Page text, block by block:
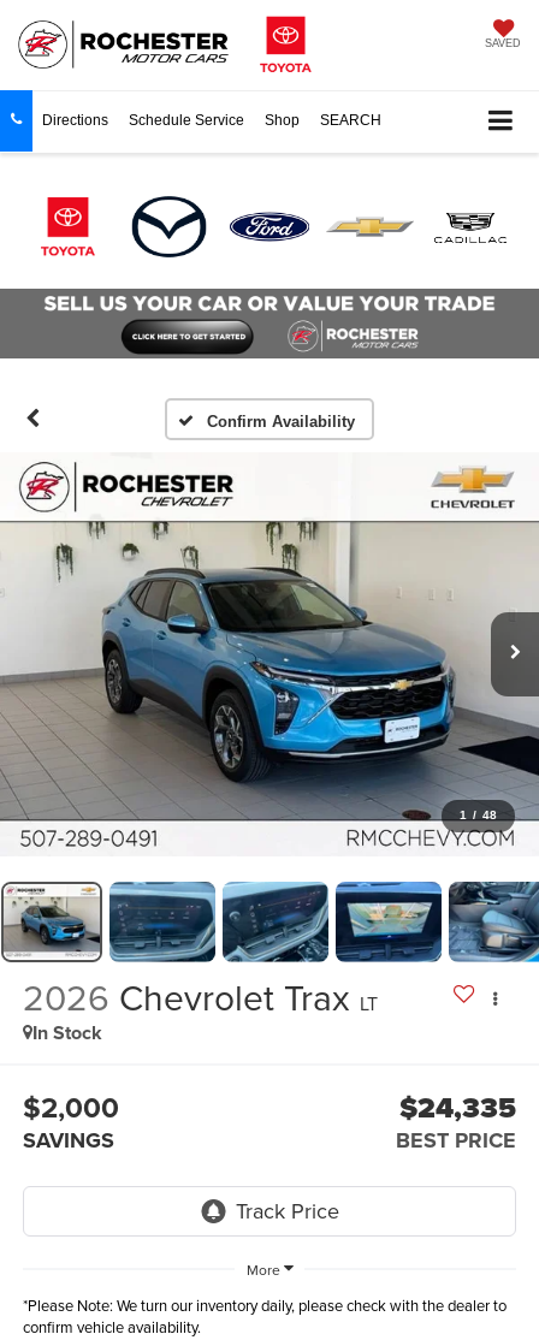
SAVED
Directions Schedule Service Shop SEARCH
Confirm Availability
1 / 48
2026 Chevrolet Trax LT
In Stock
$2,000
SAVINGS
$24,335
BEST PRICE
More
*Please Note: We turn our inventory daily, please check with the dealer to
confirm vehicle availability.